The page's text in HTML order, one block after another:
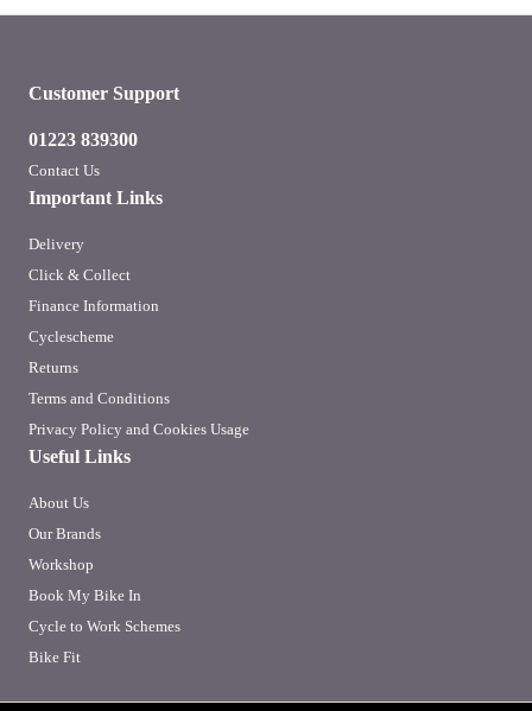
Important Links
Delivery
Click & Collect
Finance Information
Cyclescheme
Returns
Terms and Conditions
Privacy Policy and Cookies Usage
Useful Links
About Us
Our Brands
Workshop
Book My Bike In
Cycle to Work Schemes
Bike Fit
Customer Support
01223 839300
Contact Us